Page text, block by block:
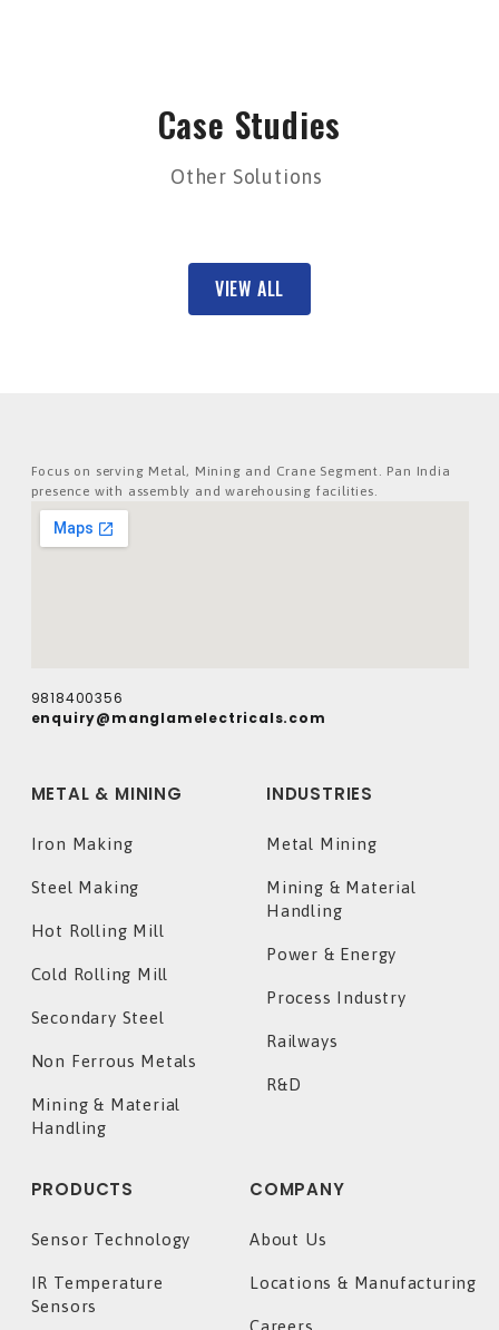
Case Studies
Other Solutions
VIEW ALL
Focus on serving Metal, Mining and Crane Segment. Pan India
presence with assembly and warehousing facilities.
9818400356
enquiry@manglamelectricals.com
METAL & MINING
Iron Making
Steel Making
Hot Rolling Mill
Cold Rolling Mill
Secondary Steel
Non Ferrous Metals
Mining & Material
Handling
INDUSTRIES
Metal Mining
Mining & Material
Handling
Power & Energy
Process Industry
Railways
R&D
PRODUCTS
Sensor Technology
IR Temperature
Sensors
COMPANY
About Us
Locations & Manufacturing